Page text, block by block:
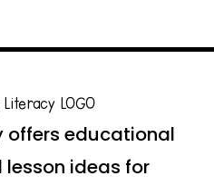
offers educational
lesson ideas for